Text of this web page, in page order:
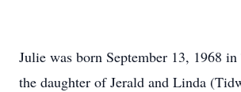
Julie was born September 13, 1968
the daughter of Jerald and Linda